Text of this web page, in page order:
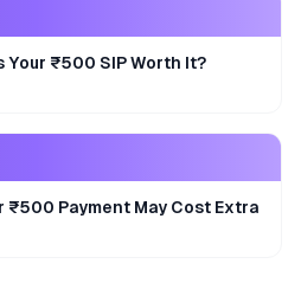
Your ₹500 SIP Worth It?
₹500 Payment May Cost Extra